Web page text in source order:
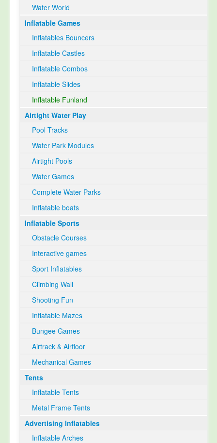
Contact
Select Language▼
Water World
Inflatable Games
Inflatables Bouncers
Inflatable Castles
Inflatable Combos
Inflatable Slides
Inflatable Funland
Airtight Water Play
Pool Tracks
Water Park Modules
Airtight Pools
Water Games
Complete Water Parks
Inflatable boats
Inflatable Sports
Obstacle Courses
Interactive games
Sport Inflatables
Climbing Wall
Shooting Fun
Inflatable Mazes
Bungee Games
Airtrack & Airfloor
Mechanical Games
Tents
Inflatable Tents
Metal Frame Tents
Advertising Inflatables
Inflatable Arches